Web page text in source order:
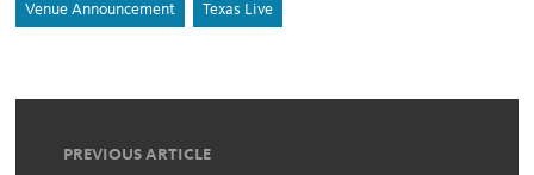
Venue Announcement Texas Live
PREVIOUS ARTICLE